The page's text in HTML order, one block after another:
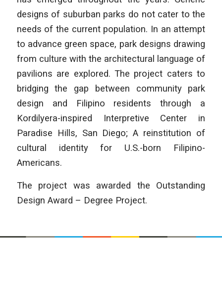
designs of suburban parks do not cater to the
needs of the current population. In an attempt
to advance green space, park designs drawing
from culture with the architectural language of
pavilions are explored. The project caters to
bridging the gap between community park
design and Filipino residents through a
Kordilyera-inspired Interpretive Center in
Paradise Hills, San Diego; A reinstitution of
cultural identity for U.S.-born Filipino-
Americans.
The project was awarded the Outstanding
Design Award – Degree Project.